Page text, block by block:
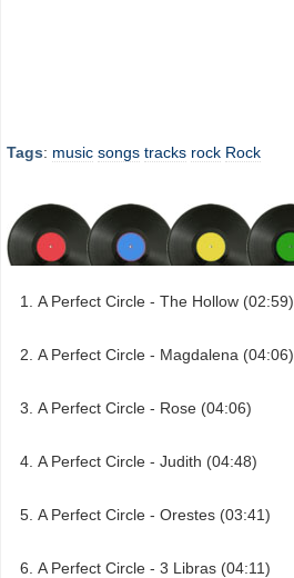
Tags: music songs tracks rock Rock
A Perfect Circle - The Hollow (02:59)
A Perfect Circle - Magdalena (04:06)
A Perfect Circle - Rose (04:06)
A Perfect Circle - Judith (04:48)
A Perfect Circle - Orestes (03:41)
A Perfect Circle - 3 Libras (04:11)